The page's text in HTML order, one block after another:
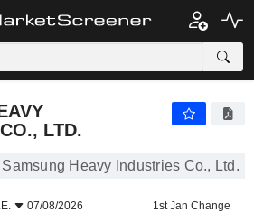
CO., LTD.
LTD.
Heavy Industries Co., Ltd.
07/08/2026 1st Jan Change